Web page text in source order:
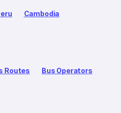
Cambodia
Routes Bus Operators